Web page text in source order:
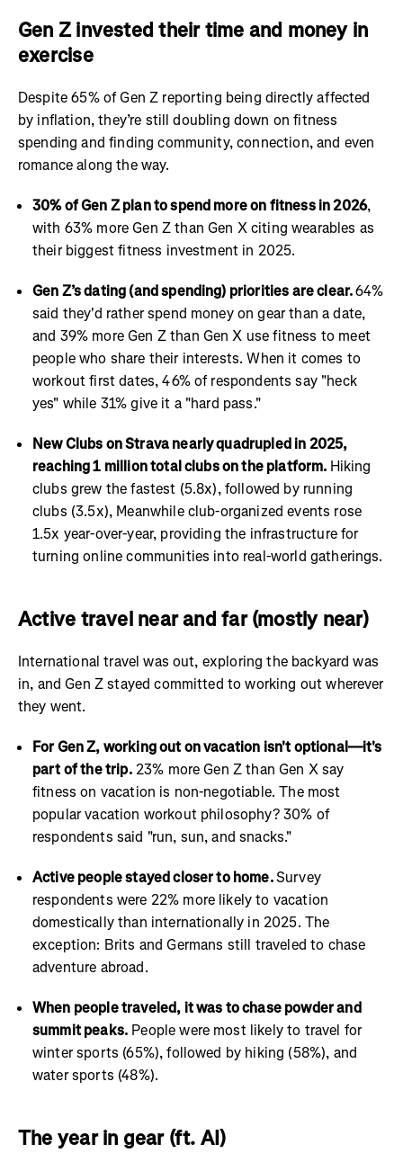
Gen Z invested their time and money in
exercise
Despite 65% of Gen Z reporting being directly affected
by inflation, they’re still doubling down on fitness
spending and finding community, connection, and even
romance along the way.
30% of Gen Z plan to spend more on fitness in 2026,
with 63% more Gen Z than Gen X citing wearables as
their biggest fitness investment in 2025.
Gen Z’s dating (and spending) priorities are clear.64%
said they'd rather spend money on gear than a date,
and 39% more Gen Z than Gen X use fitness to meet
people who share their interests. When it comes to
workout first dates, 46% of respondents say "heck
yes" while 31% give it a "hard pass."
New Clubs on Strava nearly quadrupled in 2025,
reaching 1 million total clubs on the platform. Hiking
clubs grew the fastest (5.8x), followed by running
clubs (3.5x), Meanwhile club-organized events rose
1.5x year-over-year, providing the infrastructure for
turning online communities into real-world gatherings.
Active travel near and far (mostly near)
International travel was out, exploring the backyard was
in, and Gen Z stayed committed to working out wherever
they went.
For Gen Z, working out on vacation isn't optional—it's
part of the trip.23% more Gen Z than Gen X say
fitness on vacation is non-negotiable. The most
popular vacation workout philosophy? 30% of
respondents said "run, sun, and snacks."
Active people stayed closer to home.Survey
respondents were 22% more likely to vacation
domestically than internationally in 2025. The
exception: Brits and Germans still traveled to chase
adventure abroad.
When people traveled, it was to chase powder and
summit peaks. People were most likely to travel for
winter sports (65%), followed by hiking (58%), and
water sports (48%).
The year in gear (ft. AI)